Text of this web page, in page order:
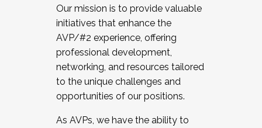
Our mission is to provide valuable
initiatives that enhance the
AVP/#2 experience, offering
professional development,
networking, and resources tailored
to the unique challenges and
opportunities of our positions.
As AVPs, we have the ability to